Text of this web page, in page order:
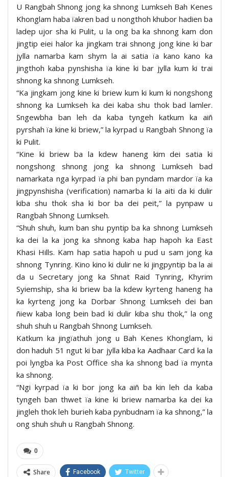
U Rangbah Shnong jong ka shnong Lumkseh Bah Kenes
Khonglam haba ïakren bad u nongthoh khubor hadien ba
ladep ujor sha ki Pulit, u la ong ba ka shnong kam don
jingtip eiei halor ka jingkam trai shnong jong kine ki bar
jylla namarba kam shym la ai satia ïa kano kano ka
jingthoh kaba pynshisha ïa kine ki bar jylla kum ki trai
shnong ka shnong Lumkseh.
“Ka jingkam jong kine ki briew kum ki kum ki nongshong
shnong ka Lumkseh ka dei kaba shu thok bad lamler.
Sngewbha ban leh da kaba tyngeh katkum ka aiñ
pyrshah ïa kine ki briew,” la kyrpad u Rangbah Shnong ïa
ki Pulit.
“Kine ki briew ba la kdew haneng kim dei satia ki
nongshong shnong jong ka shnong Lumkseh bad
namarkata nga kyrpad ïa phi ban pyndam mardor ïa ka
jingpynshisha (verification) namarba ki la aiti da ki dulir
kiba shu thok sha ki bor ba dei peit,” la pynpaw u
Rangbah Shnong Lumkseh.
“Shuh shuh, kum ban shu pyntip ba ka shnong Lumkseh
ka dei la ka jong ka shnong kaba hap hapoh ka East
Khasi Hills. Kam hap satia hapoh u pud u sam jong ka
shnong Tynring. Kino kino ki dulir ne ki jingpyntip ba la ai
da u Secretary jong ka Shnat Raid Tynring, Khyrim
Syiemship, sha ki briew ba la kdew kyrteng haneng ha
ka kyrteng jong ka Dorbar Shnong Lumkseh dei ban
ñiew kaba long bein bad ki dulir kiba shu thok,” la ong
shuh shuh u Rangbah Shnong Lumkseh.
Katkum ka jingïathuh jong u Bah Kenes Khonglam, ki
don haduh 51 ngut ki bar jylla kiba ka Aadhaar Card ka la
poi lyngba ka Post Office sha ka shnong bad ïa mynta
ka shnong.
“Ngi kyrpad ïa ki bor jong ka aiñ ba kin leh da kaba
tyngeh ban thwet ïa kine ki briew namarba ka dei ka
jingleh thok leh burieh kaba pynbudnam ïa ka shnong,” la
ong shuh shuh u Rangbah Shnong.
0
Share Facebook Twitter